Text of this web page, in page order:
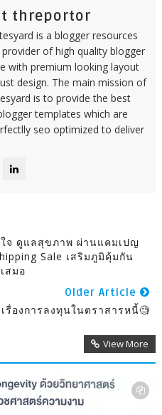
threportor
is a blogger resources
provider of high quality blogger
with premium looking layout
design. The main mission of
is to provide the best
templates which are
seo optimized to deliver
จ ดูแลสุขภาพ ผ่านแคมเปญ
Sale เสริมภูมิคุ้มกัน
สมอ
Older Article
รื่องการลงทุนในตราสารหนี้🧐
View More